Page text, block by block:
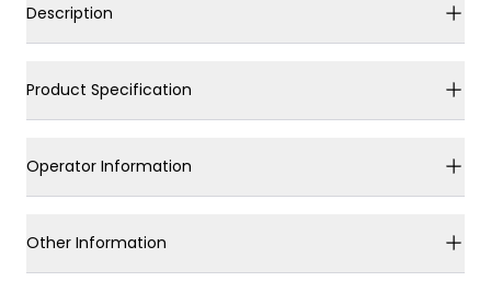
Description
Product Specification
Operator Information
Other Information